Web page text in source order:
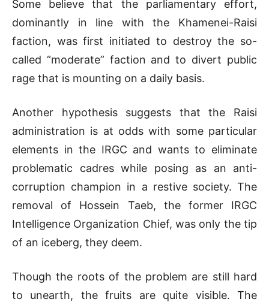
Some believe that the parliamentary effort,
dominantly in line with the Khamenei-Raisi
faction, was first initiated to destroy the so-
called “moderate” faction and to divert public
rage that is mounting on a daily basis.
Another hypothesis suggests that the Raisi
administration is at odds with some particular
elements in the IRGC and wants to eliminate
problematic cadres while posing as an anti-
corruption champion in a restive society. The
removal of Hossein Taeb, the former IRGC
Intelligence Organization Chief, was only the tip
of an iceberg, they deem.
Though the roots of the problem are still hard
to unearth, the fruits are quite visible. The